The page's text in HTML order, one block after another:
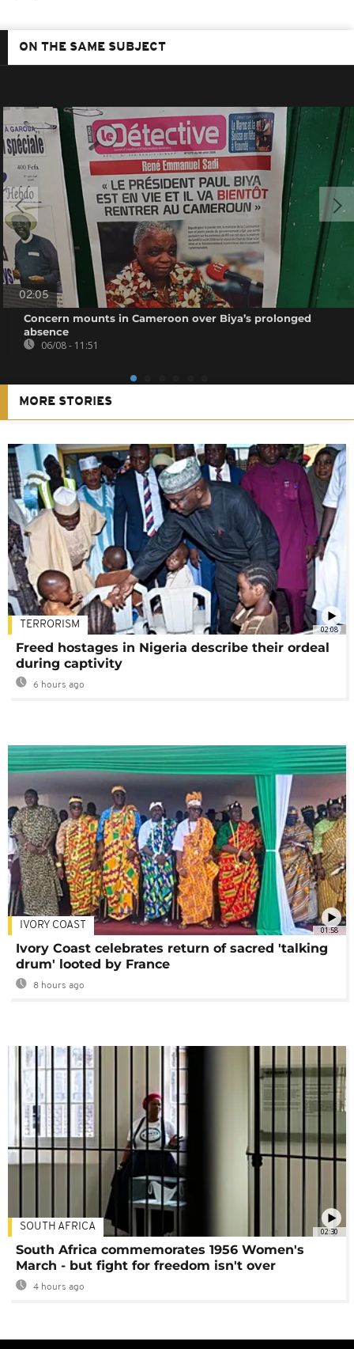
ON THE SAME SUBJECT
02:05
Concern mounts in Cameroon over Biya’s prolonged
absence
06/08 - 11:51
MORE STORIES
02:08
TERRORISM
Freed hostages in Nigeria describe their ordeal
during captivity
6 hours ago
01:58
IVORY COAST
Ivory Coast celebrates return of sacred 'talking
drum' looted by France
8 hours ago
02:30
SOUTH AFRICA
South Africa commemorates 1956 Women's
March - but fight for freedom isn't over
4 hours ago